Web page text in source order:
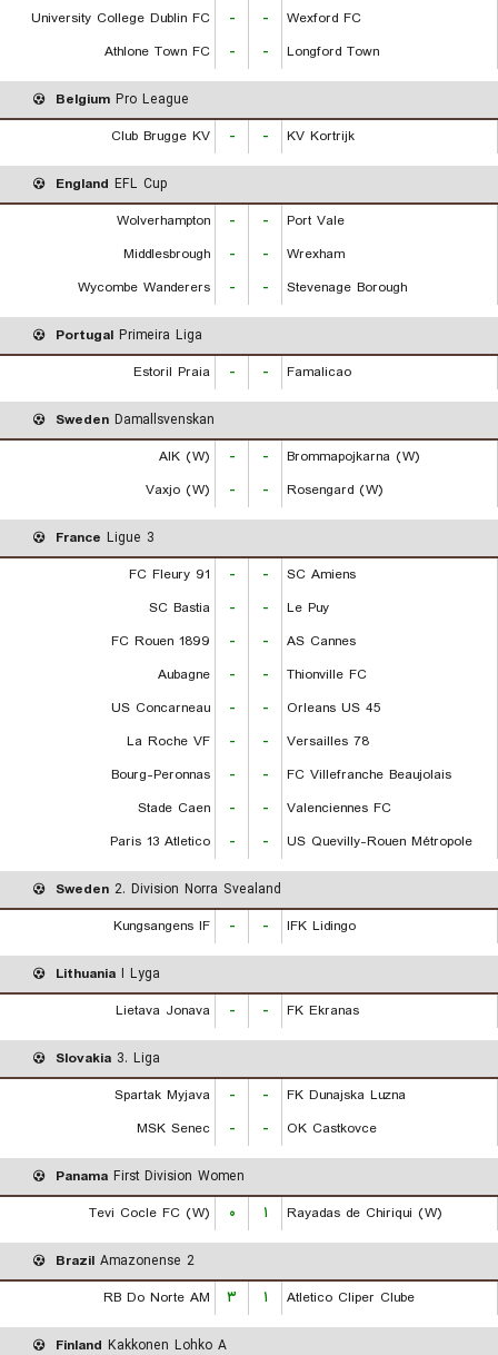
University College Dublin FC
- -
Wexford FC
Athlone Town FC
- - Longford Town
Belgium Pro League
Club Brugge KV
- - KV Kortrijk
England EFL Cup
Wolverhampton
- -
Port Vale
Middlesbrough
- -
Wrexham
Wycombe Wanderers
- - Stevenage Borough
Portugal Primeira Liga
Estoril Praia
- - Famalicao
Sweden Damallsvenskan
AIK (W)
- -
Brommapojkarna (W)
Vaxjo (W)
- - Rosengard (W)
France Ligue 3
FC Fleury 91
- -
SC Amiens
SC Bastia
- -
Le Puy
FC Rouen 1899
- -
AS Cannes
Aubagne
- -
Thionville FC
US Concarneau
- -
Orleans US 45
La Roche VF
- -
Versailles 78
Bourg-Peronnas
- -
FC Villefranche Beaujolais
Stade Caen
- -
Valenciennes FC
Paris 13 Atletico
- - US Quevilly-Rouen Métropole
Sweden 2. Division Norra Svealand
Kungsangens IF
- - IFK Lidingo
Lithuania I Lyga
Lietava Jonava
- - FK Ekranas
Slovakia 3. Liga
Spartak Myjava
- -
FK Dunajska Luzna
MSK Senec
- - OK Castkovce
Panama First Division Women
Tevi Cocle FC (W)
۰ ۱ Rayadas de Chiriqui (W)
Brazil Amazonense 2
RB Do Norte AM
۳ ۱ Atletico Cliper Clube
Finland Kakkonen Lohko A